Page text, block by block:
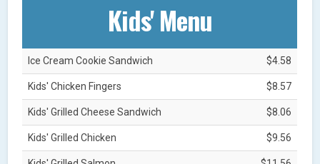
Kids' Menu
Ice Cream Cookie Sandwich $4.58
Kids' Chicken Fingers $8.57
Kids' Grilled Cheese Sandwich $8.06
Kids' Grilled Chicken $9.56